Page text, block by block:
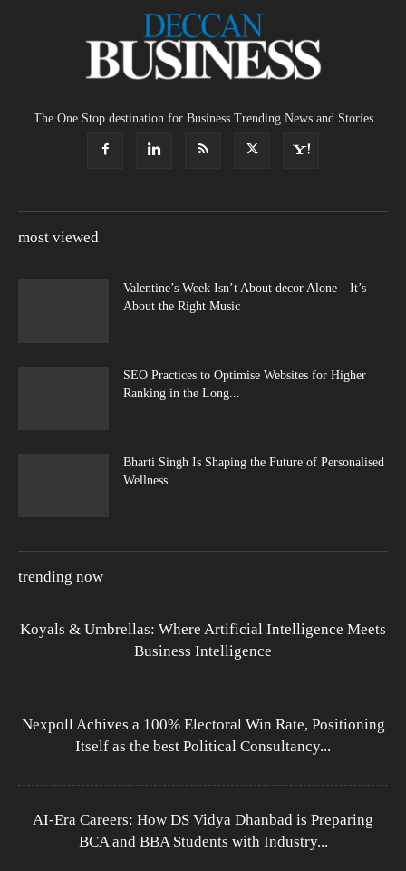
The One Stop destination for Business Trending News and Stories
most viewed
Valentine’s Week Isn’t About decor Alone—It’s
About the Right Music
SEO Practices to Optimise Websites for Higher
Ranking in the Long...
Bharti Singh Is Shaping the Future of Personalised
Wellness
trending now
Koyals & Umbrellas: Where Artificial Intelligence Meets
Business Intelligence
Nexpoll Achives a 100% Electoral Win Rate, Positioning
Itself as the best Political Consultancy...
AI-Era Careers: How DS Vidya Dhanbad is Preparing
BCA and BBA Students with Industry...